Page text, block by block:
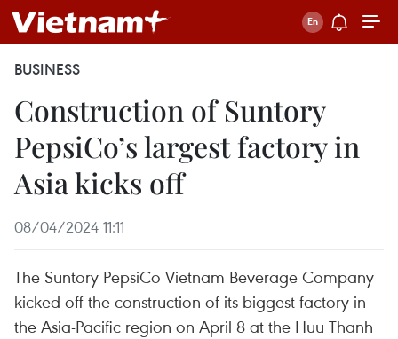
BUSINESS
Construction of Suntory
PepsiCo’s largest factory in
Asia kicks off
08/04/2024 11:11
The Suntory PepsiCo Vietnam Beverage Company
kicked off the construction of its biggest factory in
the Asia-Pacific region on April 8 at the Huu Thanh